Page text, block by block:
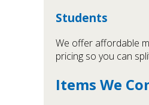
Students
We offer affordable
pricing so you can
Items We